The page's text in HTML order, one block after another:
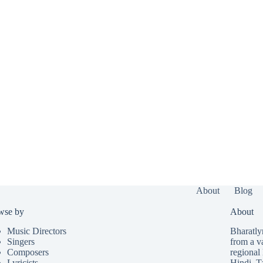
About Blog
by
Music Directors
Singers
Composers
About
from a
regional